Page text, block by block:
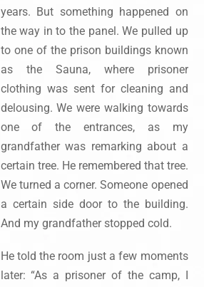
years. But something happened on
the way in to the panel. We pulled up
to one of the prison buildings known
as the Sauna, where prisoner
clothing was sent for cleaning and
delousing. We were walking towards
one of the entrances, as my
grandfather was remarking about a
certain tree. He remembered that tree.
We turned a corner. Someone opened
a certain side door to the building.
And my grandfather stopped cold.
He told the room just a few moments
later: “As a prisoner of the camp, I